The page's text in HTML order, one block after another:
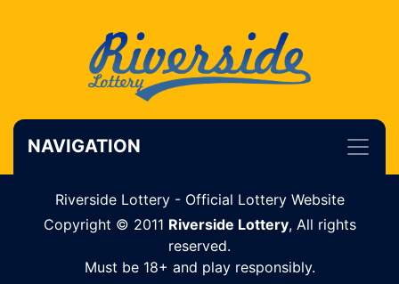
NAVIGATION
Riverside Lottery - Official Lottery Website
Copyright © 2011 Riverside Lottery, All rights
reserved.
Must be 18+ and play responsibly.